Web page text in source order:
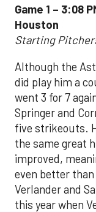
Game 1 – 3:08
Houston
Starting
Although the
did play him a
went 3 for 7
Springer and
five strikeouts.
the same great
improved,
even better
Verlander and
this year when